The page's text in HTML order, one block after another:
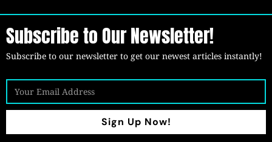
Subscribe to Our Newsletter!
Subscribe to our newsletter to get our newest articles instantly!
Sign Up Now!